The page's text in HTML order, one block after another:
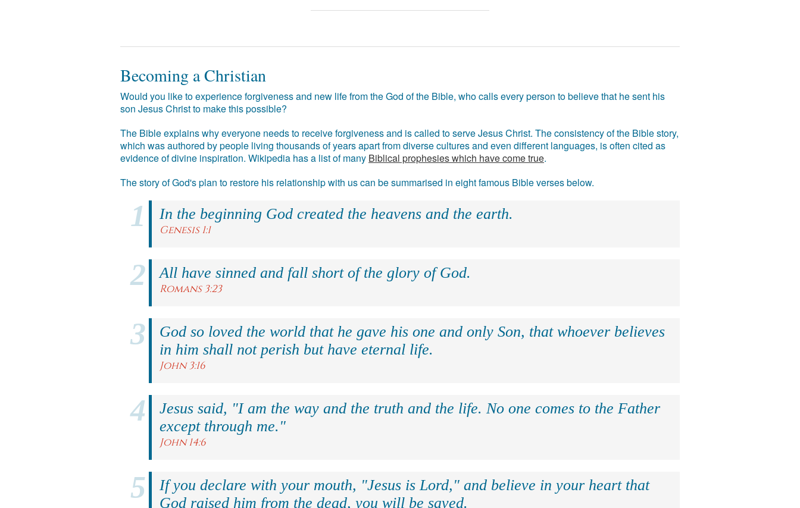
Becoming a Christian
Would you like to experience forgiveness and new life from the God of the Bible, who calls every person to believe that he sent his
son Jesus Christ to make this possible?
The Bible explains why everyone needs to receive forgiveness and is called to serve Jesus Christ. The consistency of the Bible story,
which was authored by people living thousands of years apart from diverse cultures and even different languages, is often cited as
evidence of divine inspiration. Wikipedia has a list of many Biblical prophesies which have come true.
The story of God's plan to restore his relationship with us can be summarised in eight famous Bible verses below.
In the beginning God created the heavens and the earth.
Genesis 1:1
All have sinned and fall short of the glory of God.
Romans 3:23
God so loved the world that he gave his one and only Son, that whoever believes
in him shall not perish but have eternal life.
John 3:16
Jesus said, "I am the way and the truth and the life. No one comes to the Father
except through me."
John 14:6
If you declare with your mouth, "Jesus is Lord," and believe in your heart that
God raised him from the dead, you will be saved.